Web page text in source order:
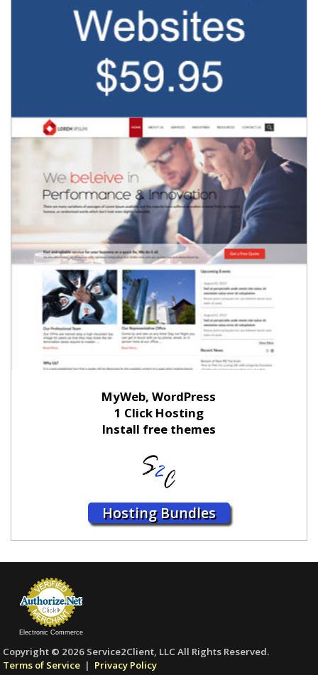
MyWeb, WordPress
1 Click Hosting
Install free themes
Hosting Bundles
Electronic Commerce
Copyright © 2026 Service2Client, LLC All Rights Reserved.
Terms of Service | Privacy Policy